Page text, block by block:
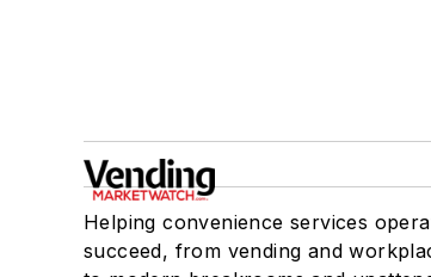
Helping convenience services
succeed, from vending and